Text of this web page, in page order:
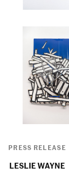
PRESS RELEASE
LESLIE WAYNE